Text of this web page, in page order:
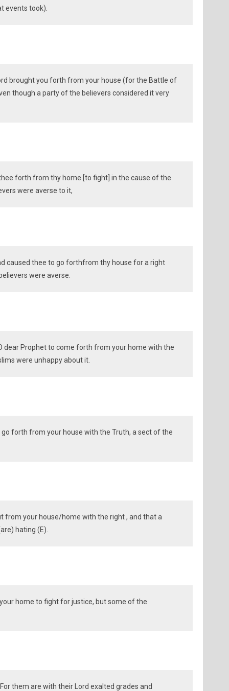
events took).
brought you forth from your house (for the Battle of
though a party of the believers considered it very
forth from thy home [to fight] in the cause of the
were averse to it,
caused thee to go forthfrom thy house for a right
were averse.
dear Prophet to come forth from your home with the
were unhappy about it.
go forth from your house with the Truth, a sect of the
from your house/home with the right , and that a
hating (E).
home to fight for justice, but some of the
them are with their Lord exalted grades and